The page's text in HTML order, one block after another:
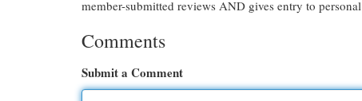
member-submitted reviews AND gives entry to personal
Comments
Submit a Comment